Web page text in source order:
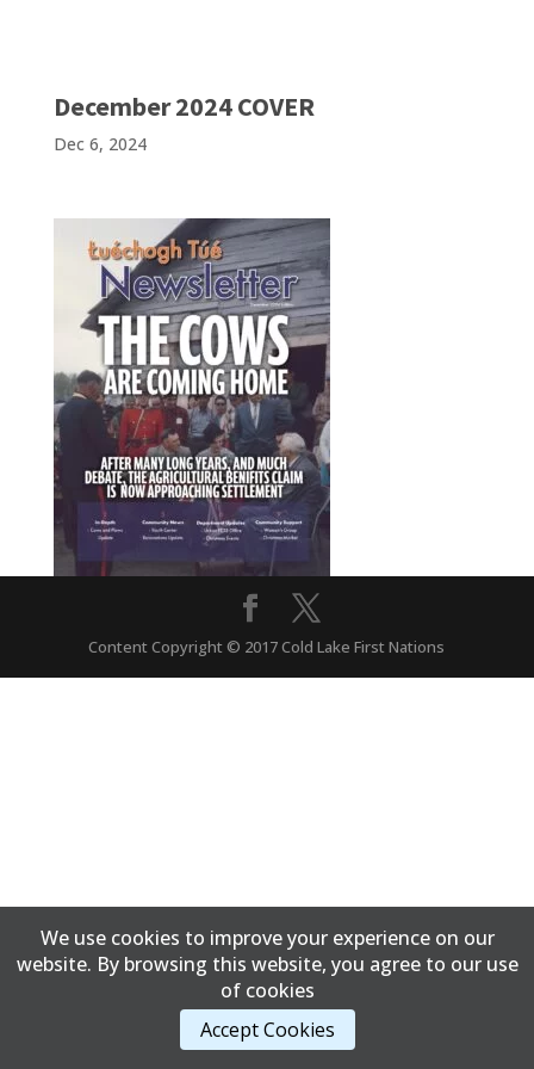
December 2024 COVER
Dec 6, 2024
Content Copyright © 2017 Cold Lake First Nations
We use cookies to improve your experience on our
website. By browsing this website, you agree to our use
of cookies
Accept Cookies